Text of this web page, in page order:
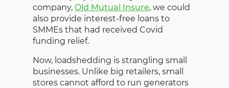
company, Old Mutual Insure, we could
also provide interest-free loans to
SMMEs that had received Covid
funding relief.
Now, loadshedding is strangling small
businesses. Unlike big retailers, small
stores cannot afford to run generators